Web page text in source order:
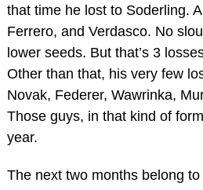
that time he lost to Soderling.
Ferrero, and Verdasco. No
lower seeds. But that’s 3
Other than that, his very few
Novak, Federer, Wawrinka,
Those guys, in that kind of
year.
The next two months belong to